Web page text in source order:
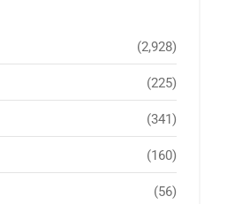
(2,928)
(225)
(341)
(160)
(56)